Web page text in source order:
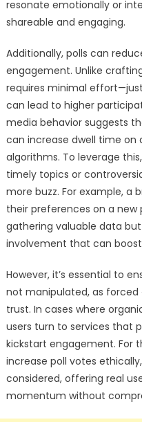
resonate emotionally or
shareable and engaging.
Additionally, polls can
engagement. Unlike
requires minimal
can lead to higher
media behavior suggests
can increase dwell time on
algorithms. To leverage
timely topics or
more buzz. For example, a
their preferences on a
gathering valuable data
involvement that can
However, it’s essential to
not manipulated, as
trust. In cases where
users turn to services that
kickstart engagement. For
increase poll votes
considered, offering real
momentum without